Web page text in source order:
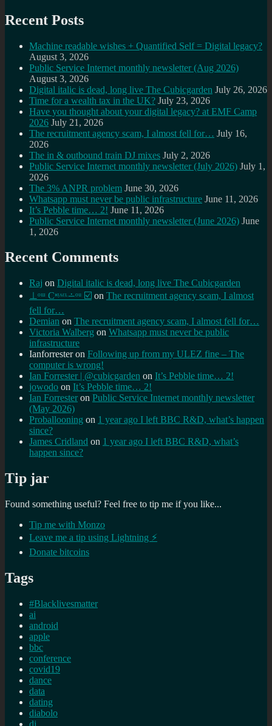
Recent Posts
Machine readable wishes + Quantified Self = Digital legacy?
August 3, 2026
Public Service Internet monthly newsletter (Aug 2026)
August 3, 2026
Digital italic is dead, long live The Cubicgarden July 26, 2026
Time for a wealth tax in the UK? July 23, 2026
Have you thought about your digital legacy? at EMF Camp
2026 July 21, 2026
The recruitment agency scam, I almost fell for… July 16,
2026
The in & outbound train DJ mixes July 2, 2026
Public Service Internet monthly newsletter (July 2026) July 1,
2026
The 3% ANPR problem June 30, 2026
Whatsapp must never be public infrastructure June 11, 2026
It’s Pebble time… 2! June 11, 2026
Public Service Internet monthly newsletter (June 2026) June
1, 2026
Recent Comments
Raj on Digital italic is dead, long live The Cubicgarden
⊥ᵒᵚ Cᵸᵎᶺᵋᶫ∸ᵒᵘ ☑️ on The recruitment agency scam, I almost
fell for…
Demian on The recruitment agency scam, I almost fell for…
Victoria Walberg on Whatsapp must never be public
infrastructure
Ianforresteron Following up from my ULEZ fine – The
computer is wrong!
Ian Forrester | @cubicgarden on It’s Pebble time… 2!
jowodo on It’s Pebble time… 2!
Ian Forrester on Public Service Internet monthly newsletter
(May 2026)
Proballooning on 1 year ago I left BBC R&D, what’s happen
since?
James Cridland on 1 year ago I left BBC R&D, what’s
happen since?
Tip jar
Found something useful? Feel free to tip me if you like...
Tip me with Monzo
Leave me a tip using Lightning ⚡
Donate bitcoins
Tags
#Blacklivesmatter
ai
android
apple
bbc
conference
covid19
dance
data
dating
diabolo
dj